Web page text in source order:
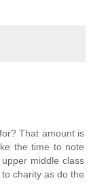
That amount is
the time to note
middle class
charity as do the